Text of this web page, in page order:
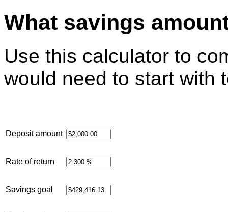
What savings
Use this calculator to
would need to start with
Deposit amount
Rate of return
Savings goal